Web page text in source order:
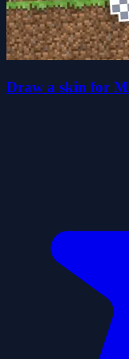
Draw a skin for